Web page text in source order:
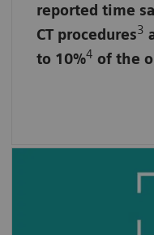
reported time
CT procedures3
to 10%4 of the
By reducing
By accelerating